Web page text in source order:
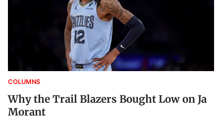
COLUMNS
Why the Trail Blazers Bought Low on Ja
Morant